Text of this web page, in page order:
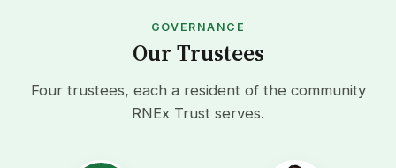
GOVERNANCE
Our Trustees
Four trustees, each a resident of the community
RNEx Trust serves.